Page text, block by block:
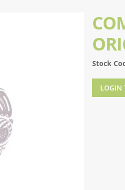
Stock
LOGIN